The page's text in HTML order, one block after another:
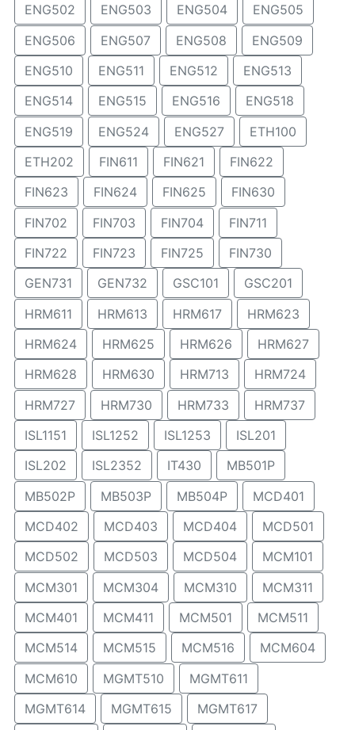
ENG502
ENG503 ENG504
ENG505
ENG506
ENG507 ENG508
ENG509
ENG510
ENG511 ENG512
ENG513
ENG514
ENG515 ENG516
ENG518
ENG519
ENG524 ENG527
ETH100
ETH202
FIN611 FIN621
FIN622
FIN623
FIN624 FIN625
FIN630
FIN702
FIN703 FIN704
FIN711
FIN722
FIN723 FIN725
FIN730
GEN731
GEN732 GSC101
GSC201
HRM611
HRM613 HRM617
HRM623
HRM624
HRM625 HRM626
HRM627
HRM628
HRM630 HRM713
HRM724
HRM727
HRM730 HRM733
HRM737
ISL1151
ISL1252 ISL1253
ISL201
ISL202
ISL2352 IT430
MB501P
MB502P
MB503P MB504P
MCD401
MCD402
MCD403 MCD404
MCD501
MCD502
MCD503 MCD504
MCM101
MCM301
MCM304 MCM310
MCM311
MCM401
MCM411 MCM501
MCM511
MCM514
MCM515 MCM516
MCM604
MCM610
MGMT510
MGMT611
MGMT614
MGMT615
MGMT617